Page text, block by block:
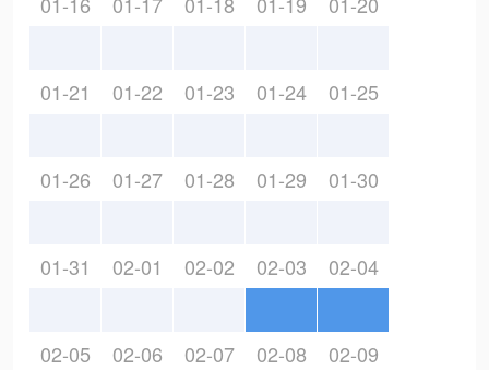
01-21 01-22 01-23 01-24 01-25
01-26 01-27 01-28 01-29 01-30
01-31 02-01 02-02 02-03 02-04
02-05 02-06 02-07 02-08 02-09